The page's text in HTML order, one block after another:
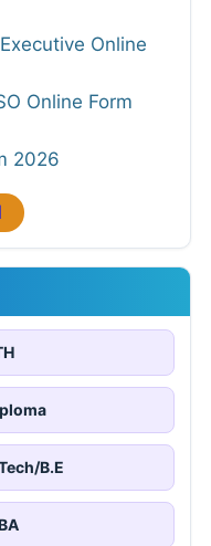
Online
Online Form
2026
B.E